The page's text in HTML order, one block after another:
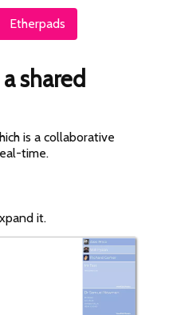
Etherpads
shared
is a collaborative
time.
it.